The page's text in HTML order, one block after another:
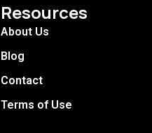
Resources
About Us
Blog
Contact
Terms of Use